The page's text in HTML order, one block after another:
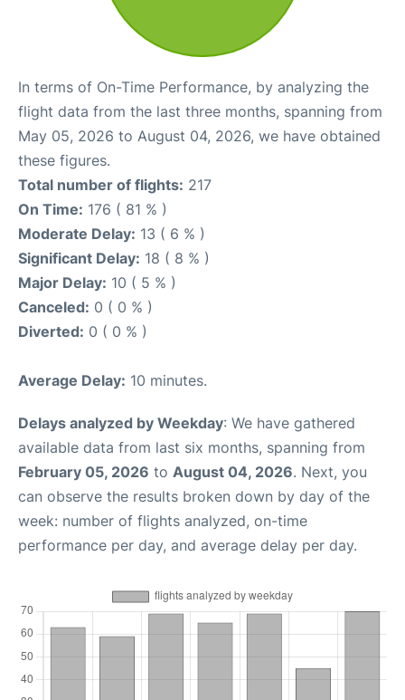
In terms of On-Time Performance, by analyzing the
flight data from the last three months, spanning from
May 05, 2026 to August 04, 2026, we have obtained
these figures.
Total number of flights: 217
On Time: 176 ( 81 % )
Moderate Delay: 13 ( 6 % )
Significant Delay: 18 ( 8 % )
Major Delay: 10 ( 5 % )
Canceled: 0 ( 0 % )
Diverted: 0 ( 0 % )
Average Delay: 10 minutes.
Delays analyzed by Weekday: We have gathered
available data from last six months, spanning from
February 05, 2026 to August 04, 2026. Next, you
can observe the results broken down by day of the
week: number of flights analyzed, on-time
performance per day, and average delay per day.